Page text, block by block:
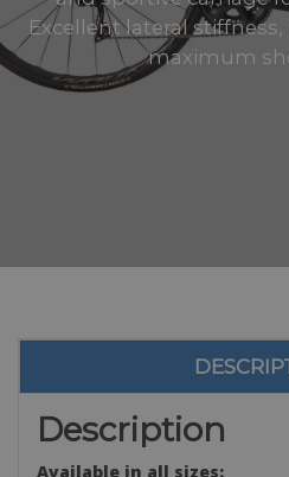
Excellent lateral
maximum
Description
Available in all sizes: